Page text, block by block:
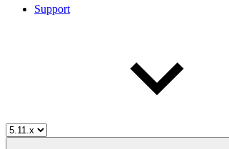
Support